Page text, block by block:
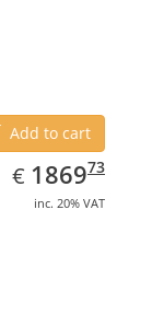
Add to cart
€ EUR
1869.73
186973
inc. 20% VAT